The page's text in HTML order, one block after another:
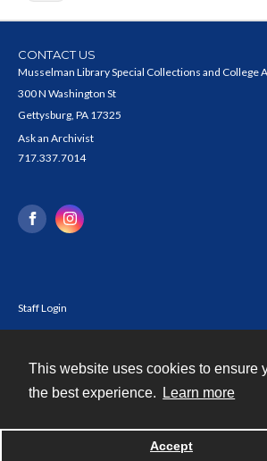
This website uses cookies to ensure
the best experience.
Learn more
Accept
CONTACT US
Musselman Library Special Collections and College
300 N Washington St
Gettysburg, PA 17325
Ask an Archivist
717.337.7014
Staff Login
Powered by